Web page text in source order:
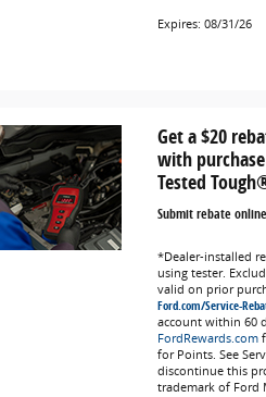
Expires: 08/31/26
Get a $20
with
Tested
Submit rebate
*Dealer-installed
using tester.
valid on prior
Ford.com/Service-
account within 60
FordRewards.com
for Points. See
discontinue this
trademark of Ford